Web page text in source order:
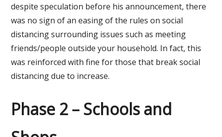
despite speculation before his announcement, there
was no sign of an easing of the rules on social
distancing surrounding issues such as meeting
friends/people outside your household. In fact, this
was reinforced with fine for those that break social
distancing due to increase.
Phase 2 – Schools and